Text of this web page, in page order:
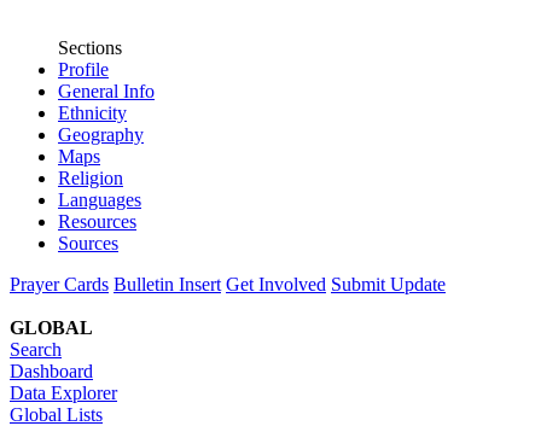
Sections
Profile
General Info
Ethnicity
Geography
Maps
Religion
Languages
Resources
Sources
Prayer Cards Bulletin Insert Get Involved Submit Update
GLOBAL
Search
Dashboard
Data Explorer
Global Lists